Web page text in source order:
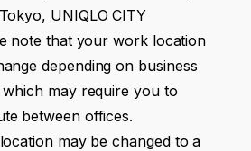
UNIQLO CITY
note that your work location
depending on business
which may require you to
between offices.
may be changed to a